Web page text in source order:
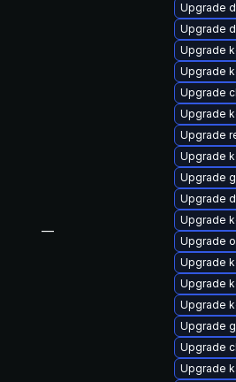
—
Upgrade
Upgrade
Upgrade
Upgrade
Upgrade
Upgrade
Upgrade
Upgrade
Upgrade
Upgrade
Upgrade
Upgrade
Upgrade
Upgrade
Upgrade
Upgrade
Upgrade
Upgrade